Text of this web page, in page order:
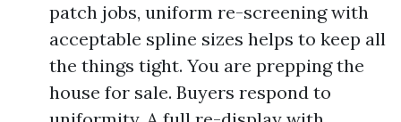
patch jobs, uniform re-screening with
acceptable spline sizes helps to keep all
the things tight. You are prepping the
house for sale. Buyers respond to